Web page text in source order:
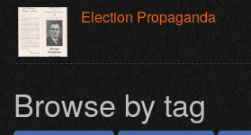
Election Propaganda
Browse by tag